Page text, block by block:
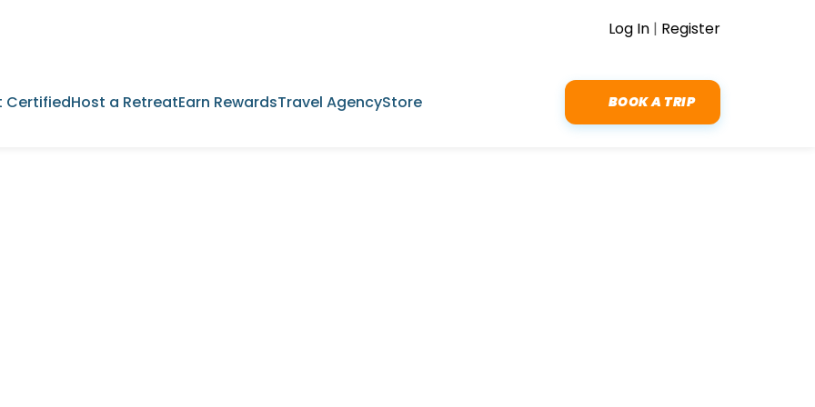
Log In | Register
CertifiedHost a RetreatEarn RewardsTravel AgencyStore BOOK A TRIP